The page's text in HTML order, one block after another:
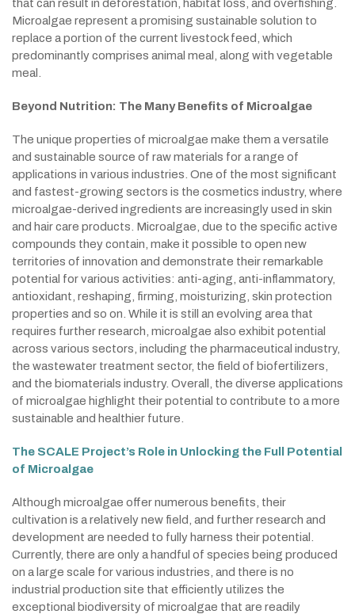
that can result in deforestation, habitat loss, and overfishing.
Microalgae represent a promising sustainable solution to
replace a portion of the current livestock feed, which
predominantly comprises animal meal, along with vegetable
meal.
Beyond Nutrition: The Many Benefits of Microalgae
The unique properties of microalgae make them a versatile
and sustainable source of raw materials for a range of
applications in various industries. One of the most significant
and fastest-growing sectors is the cosmetics industry, where
microalgae-derived ingredients are increasingly used in skin
and hair care products. Microalgae, due to the specific active
compounds they contain, make it possible to open new
territories of innovation and demonstrate their remarkable
potential for various activities: anti-aging, anti-inflammatory,
antioxidant, reshaping, firming, moisturizing, skin protection
properties and so on. While it is still an evolving area that
requires further research, microalgae also exhibit potential
across various sectors, including the pharmaceutical industry,
the wastewater treatment sector, the field of biofertilizers,
and the biomaterials industry. Overall, the diverse applications
of microalgae highlight their potential to contribute to a more
sustainable and healthier future.
The SCALE Project’s Role in Unlocking the Full Potential
of Microalgae
Although microalgae offer numerous benefits, their
cultivation is a relatively new field, and further research and
development are needed to fully harness their potential.
Currently, there are only a handful of species being produced
on a large scale for various industries, and there is no
industrial production site that efficiently utilizes the
exceptional biodiversity of microalgae that are readily